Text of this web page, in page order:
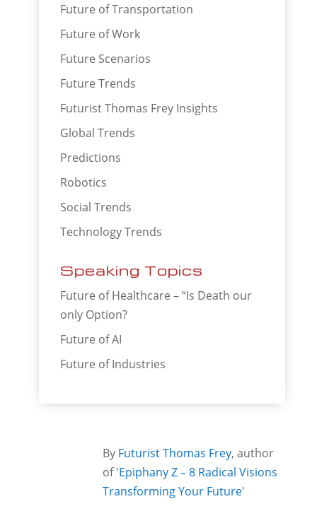
Future of Transportation
Future of Work
Future Scenarios
Future Trends
Futurist Thomas Frey Insights
Global Trends
Predictions
Robotics
Social Trends
Technology Trends
Speaking Topics
Future of Healthcare – “Is Death our
only Option?
Future of AI
Future of Industries
By Futurist Thomas Frey, author
of'Epiphany Z – 8 Radical Visions
Transforming Your Future'